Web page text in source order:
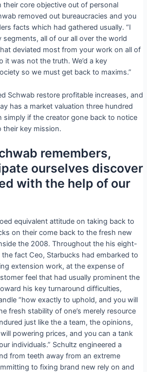
their core objective out of personal
removed out bureaucracies and you
facts which had gathered usually. “I
segments, all of our all over the world
deviated most from your work on all of
it was not the truth. We’d a key
so we must get back to maxims.”
Schwab restore profitable increases, and
has a market valuation three hundred
simply if the creator gone back to notice
key mission.
remembers,
ourselves discover
with the help of our
equivalent attitude on taking back to
on their come back to the fresh new
the 2008. Throughout the his eight-
fact Ceo, Starbucks had embarked to
extension work, at the expense of
feel that had usually prominent the
his key turnaround difficulties,
“how exactly to uphold, and you will
fresh stability of one’s merely resource
just like the a team, the opinions,
powering prices, and you can a tank
individuals.” Schultz engineered a
from teeth away from an extreme
to fixing brand new rely on and